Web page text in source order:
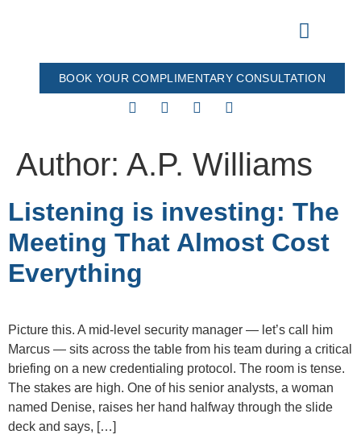
BOOK YOUR COMPLIMENTARY CONSULTATION
Author: A.P. Williams
Listening is investing: The
Meeting That Almost Cost
Everything
Picture this. A mid-level security manager — let’s call him
Marcus — sits across the table from his team during a critical
briefing on a new credentialing protocol. The room is tense.
The stakes are high. One of his senior analysts, a woman
named Denise, raises her hand halfway through the slide
deck and says, […]